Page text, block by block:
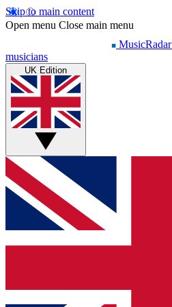
Skip to main content
Open menu Close main menu
MusicRadar
musicians
UK Edition